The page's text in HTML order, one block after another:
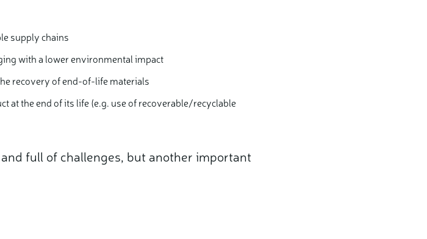
supply chains
with a lower environmental impact
recovery of end-of-life materials
at the end of its life (e.g. use of recoverable/recyclable
full of challenges, but another important